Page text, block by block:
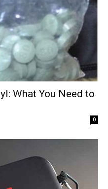
What You Need to
0